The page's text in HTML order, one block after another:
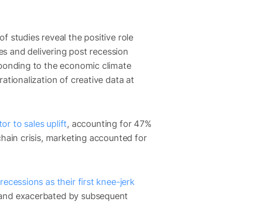
studies reveal the positive role
and delivering post recession
to the economic climate
of creative data at
to sales uplift, accounting for 47%
crisis, marketing accounted for
as their first knee-jerk
exacerbated by subsequent